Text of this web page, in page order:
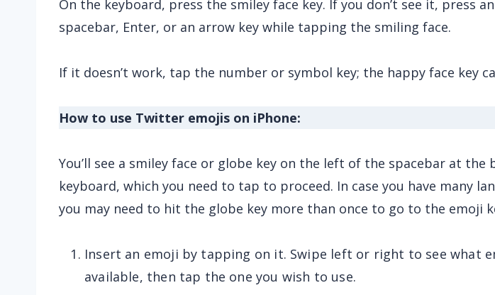
On the keyboard, press the smiley face key. If you don’t see it, press
spacebar, Enter, or an arrow key while tapping the smiling face.
If it doesn’t work, tap the number or symbol key; the happy face key
How to use Twitter emojis on iPhone:
You’ll see a smiley face or globe key on the left of the spacebar at
keyboard, which you need to tap to proceed. In case you have many
you may need to hit the globe key more than once to go to the emoji
Insert an emoji by tapping on it. Swipe left or right to see what
available, then tap the one you wish to use.